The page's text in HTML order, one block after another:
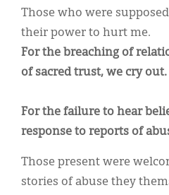
Those who were
their power to hurt me.
For the breaching of
of sacred trust, we cry out.
For the failure to hear
response to reports of
Those present were
stories of abuse they